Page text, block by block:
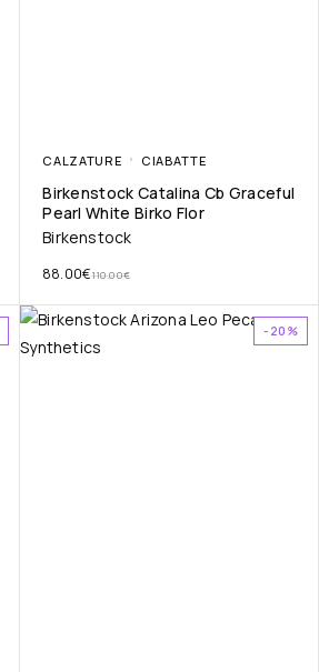
CALZATURE CIABATTE
Birkenstock Catalina Cb Graceful
Pearl White Birko Flor
Birkenstock
110.00€
88.00€
-20%